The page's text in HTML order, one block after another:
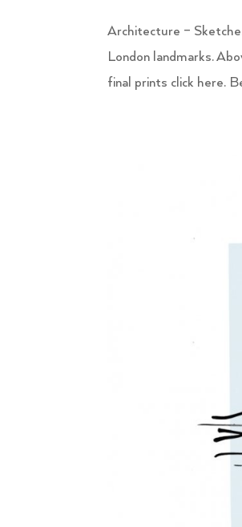
Architecture –
London landmarks.
final prints click here.